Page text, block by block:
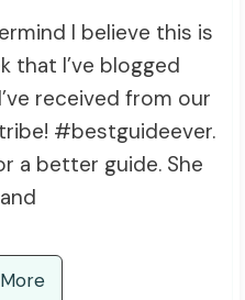
I believe this is
that I’ve blogged
received from our
#bestguideever.
a better guide. She